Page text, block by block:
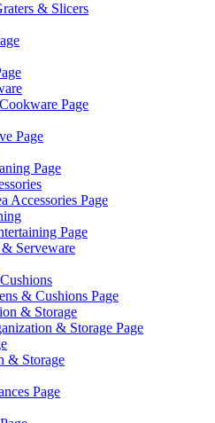
& Slicers
Page
Page
Page
Accessories Page
Page
Serveware
& Cushions Page
& Storage
& Storage Page
& Storage
Page